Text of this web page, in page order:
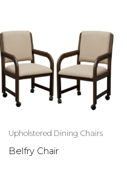
Upholstered Dining Chairs
Belfry Chair